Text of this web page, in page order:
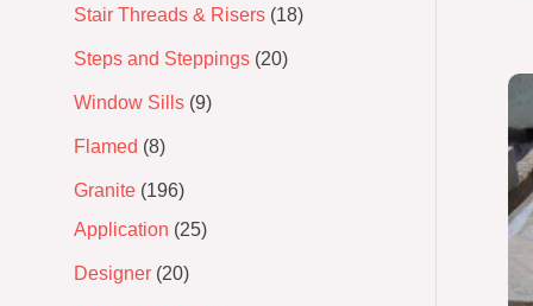
Stair Threads & Risers 18
Steps and Steppings 20
Window Sills 9
Flamed 8
Granite 196
Application
25
Designer 20
of